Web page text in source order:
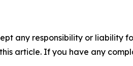
any responsibility or liability
article. If you have any